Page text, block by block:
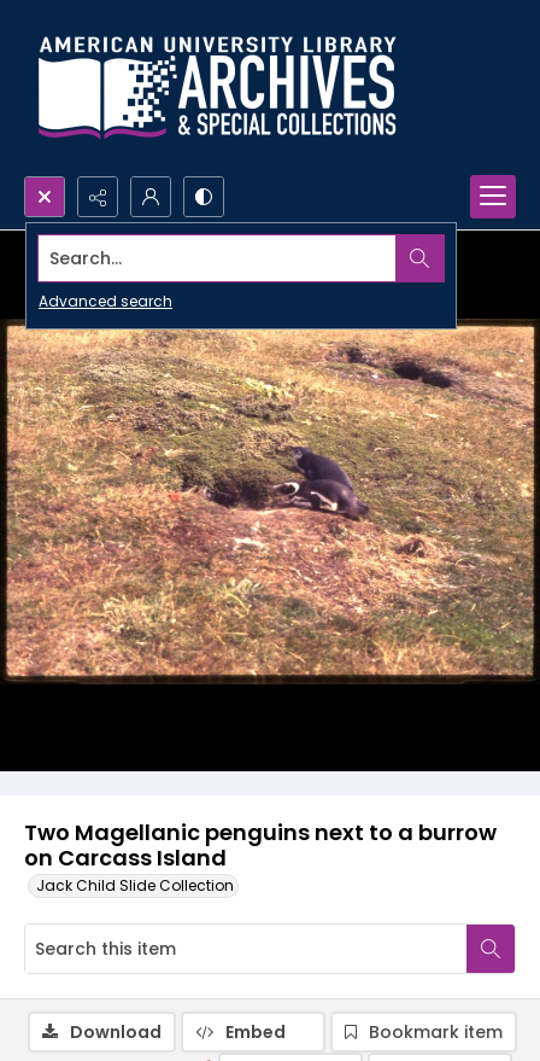
Search...
Advanced search
Two Magellanic penguins next to a burrow
on Carcass Island
Jack Child Slide Collection
Download Embed
Bookmark item